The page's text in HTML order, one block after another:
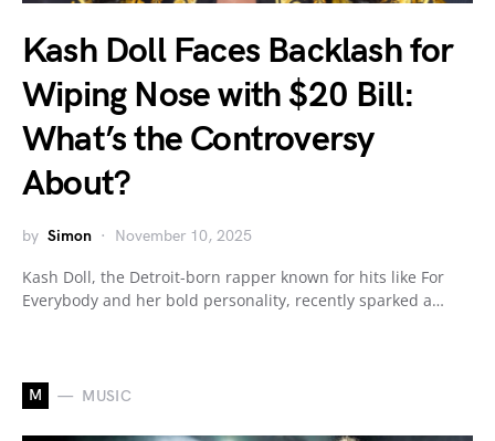
Kash Doll Faces Backlash for
Wiping Nose with $20 Bill:
What’s the Controversy
About?
by Simon November 10, 2025
Kash Doll, the Detroit-born rapper known for hits like For
Everybody and her bold personality, recently sparked a…
M MUSIC